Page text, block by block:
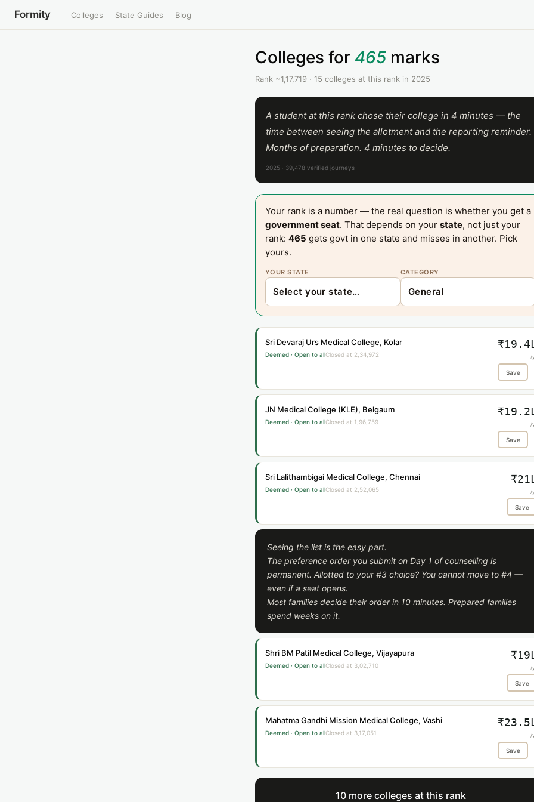
Formity Colleges State Guides Blog
Colleges for 465 marks
Rank ~1,17,719 · 15 colleges at this rank in 2025
A student at this rank chose their college in 4 minutes — the
time between seeing the allotment and the reporting reminder.
Months of preparation. 4 minutes to decide.
2025 · 39,478 verified journeys
Your rank is a number — the real question is whether you get a
government seat. That depends on your state, not just your
rank: 465 gets govt in one state and misses in another. Pick
yours.
YOUR STATE CATEGORY
Sri Devaraj Urs Medical College, Kolar
Deemed · Open to allClosed at 2,34,972 /
Save
JN Medical College (KLE), Belgaum
Deemed · Open to allClosed at 1,96,759 /
Save
Sri Lalithambigai Medical College, Chennai
Deemed · Open to allClosed at 2,52,065 /
Save
Seeing the list is the easy part.
The preference order you submit on Day 1 of counselling is
permanent. Allotted to your #3 choice? You cannot move to #4 —
even if a seat opens.
Most families decide their order in 10 minutes. Prepared families
spend weeks on it.
Shri BM Patil Medical College, Vijayapura
Deemed · Open to allClosed at 3,02,710 /
Save
Mahatma Gandhi Mission Medical College, Vashi
Deemed · Open to allClosed at 3,17,051 /
Save
10 more colleges at this rank